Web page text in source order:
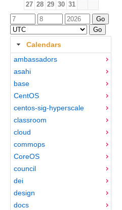
27 28 29 30 31
Calendars
ambassadors
asahi
base
CentOS
centos-sig-hyperscale
classroom
cloud
commops
CoreOS
council
dei
design
docs